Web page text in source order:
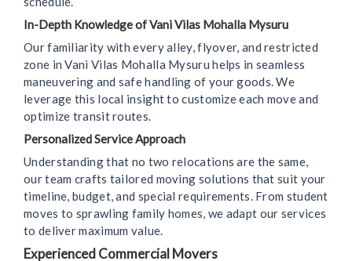
In-Depth Knowledge of Vani Vilas Mohalla Mysuru
Our familiarity with every alley, flyover, and restricted
zone in Vani Vilas Mohalla Mysuru helps in seamless
maneuvering and safe handling of your goods. We
leverage this local insight to customize each move and
optimize transit routes.
Personalized Service Approach
Understanding that no two relocations are the same,
our team crafts tailored moving solutions that suit your
timeline, budget, and special requirements. From student
moves to sprawling family homes, we adapt our services
to deliver maximum value.
Experienced Commercial Movers